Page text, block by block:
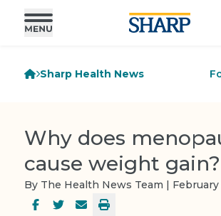
Sharp Health News
Why does
cause weight gain?
By The Health News Team | February